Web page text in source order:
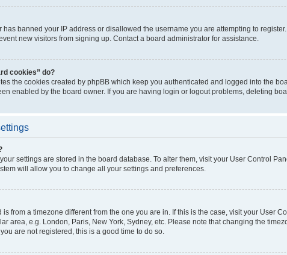
has banned your IP address or disallowed the username you are attempting to
new visitors from signing up. Contact a board administrator for assistance.
cookies” do?
the cookies created by phpBB which keep you authenticated and logged into the
enabled by the board owner. If you are having login or logout problems, deleting
settings are stored in the board database. To alter them, visit your User Control
will allow you to change all your settings and preferences.
from a timezone different from the one you are in. If this is the case, visit your User
area, e.g. London, Paris, New York, Sydney, etc. Please note that changing the
are not registered, this is a good time to do so.